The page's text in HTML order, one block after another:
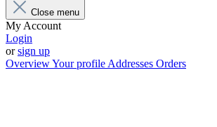
Close menu
My Account
Login
orsign up
OverviewYour profile Addresses Orders